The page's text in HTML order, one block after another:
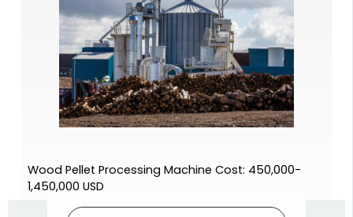
Wood Pellet Processing Machine Cost: 450,000-
1,450,000 USD